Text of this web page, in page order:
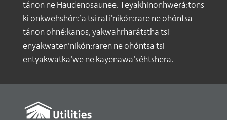
tánon ne Haudenosaunee. Teyakhinonhwerá:tons
ki onkwehshón:’a tsi rati’nikón:rare ne ohóntsa
tánon ohné:kanos, yakwahrharátstha tsi
enyakwaten’nikón:raren ne ohóntsa tsi
entyakwatka’we ne kayenawa’séhtshera.